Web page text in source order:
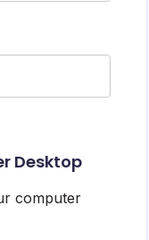
Desktop
computer